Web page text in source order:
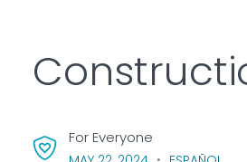
For Everyone